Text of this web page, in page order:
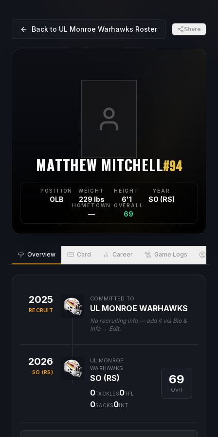
Back to UL Monroe Warhawks Roster Share
MATTHEW MITCHELL#94
POSITION
OLB
WEIGHT
229 lbs
HEIGHT
6'1
YEAR
SO (RS)
HOMETOWN
—
OVERALL
69
Overview Card Career Game Logs
2025
RECRUIT
COMMITTED TO
UL MONROE WARHAWKS
No recruiting info — add it via Bio &
Info → Edit.
2026
SO (RS)
UL MONROE
WARHAWKS
SO (RS)
0TACKLES0TFL
0SACKS0INT
69
OVR